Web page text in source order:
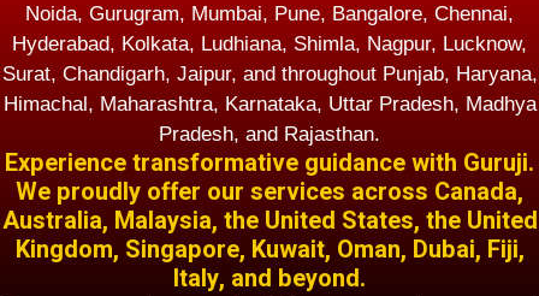
Noida, Gurugram, Mumbai, Pune, Bangalore, Chennai,
Hyderabad, Kolkata, Ludhiana, Shimla, Nagpur, Lucknow,
Surat, Chandigarh, Jaipur, and throughout Punjab, Haryana,
Himachal, Maharashtra, Karnataka, Uttar Pradesh, Madhya
Pradesh, and Rajasthan.
Experience transformative guidance with Guruji.
We proudly offer our services across Canada,
Australia, Malaysia, the United States, the United
Kingdom, Singapore, Kuwait, Oman, Dubai, Fiji,
Italy, and beyond.